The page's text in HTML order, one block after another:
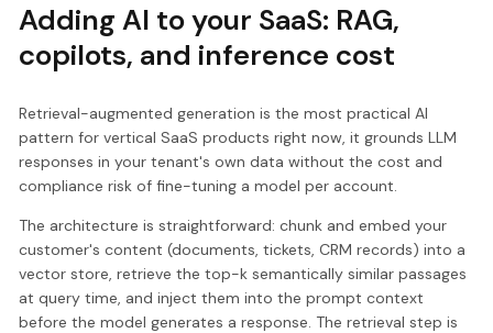
Adding AI to your SaaS: RAG,
copilots, and inference cost
Retrieval-augmented generation is the most practical AI
pattern for vertical SaaS products right now, it grounds LLM
responses in your tenant's own data without the cost and
compliance risk of fine-tuning a model per account.
The architecture is straightforward: chunk and embed your
customer's content (documents, tickets, CRM records) into a
vector store, retrieve the top-k semantically similar passages
at query time, and inject them into the prompt context
before the model generates a response. The retrieval step is